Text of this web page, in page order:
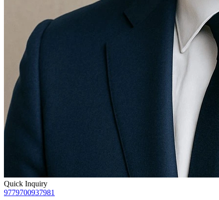
Quick Inquiry
9779700937981